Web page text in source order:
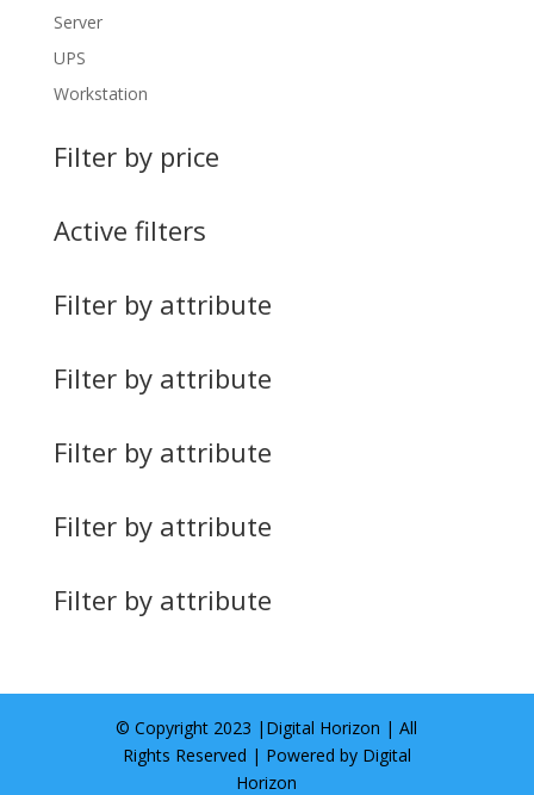
Server
UPS
Workstation
Filter by price
Active filters
Filter by attribute
Filter by attribute
Filter by attribute
Filter by attribute
Filter by attribute
© Copyright 2023 | Digital Horizon | All
Rights Reserved | Powered by Digital
Horizon